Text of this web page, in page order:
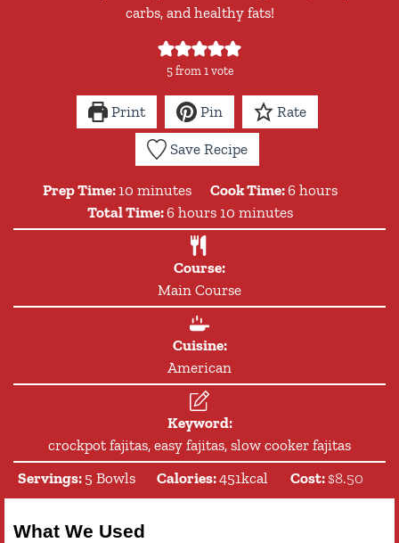
carbs, and healthy fats!
5from 1 vote
Print Pin Rate
Save Recipe
Prep Time: 10 minutes
minutes Cook Time:6hours
hours
Total Time:6hours
hours 10 minutes
minutes
Course:
Main Course
Cuisine:
American
Keyword:
crockpot fajitas, easy fajitas, slow cooker fajitas
Servings: 5 Bowls Calories:451kcal Cost: $8.50
What We Used